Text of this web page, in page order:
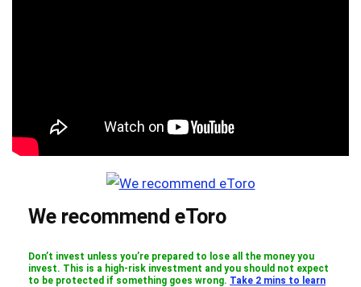
We recommend eToro
Don’t invest unless you’re prepared to lose all the money you
invest. This is a high-risk investment and you should not expect
to be protected if something goes wrong. Take 2 mins to learn